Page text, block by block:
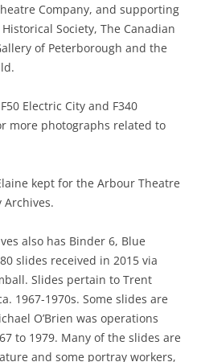
Company, and supporting
Society, The Canadian
of Peterborough and the
Electric City and F340
more photographs related to
kept for the Arbour Theatre
also has Binder 6, Blue
slides received in 2015 via
Slides pertain to Trent
1967-1970s. Some slides are
O’Brien was operations
to 1979. Many of the slides are
and some portray workers,